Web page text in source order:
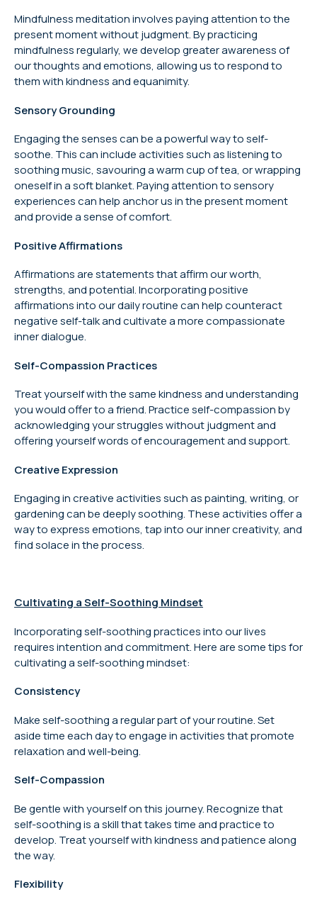
Mindfulness meditation involves paying attention to the
present moment without judgment. By practicing
mindfulness regularly, we develop greater awareness of
our thoughts and emotions, allowing us to respond to
them with kindness and equanimity.
Sensory Grounding
Engaging the senses can be a powerful way to self-
soothe. This can include activities such as listening to
soothing music, savouring a warm cup of tea, or wrapping
oneself in a soft blanket. Paying attention to sensory
experiences can help anchor us in the present moment
and provide a sense of comfort.
Positive Affirmations
Affirmations are statements that affirm our worth,
strengths, and potential. Incorporating positive
affirmations into our daily routine can help counteract
negative self-talk and cultivate a more compassionate
inner dialogue.
Self-Compassion Practices
Treat yourself with the same kindness and understanding
you would offer to a friend. Practice self-compassion by
acknowledging your struggles without judgment and
offering yourself words of encouragement and support.
Creative Expression
Engaging in creative activities such as painting, writing, or
gardening can be deeply soothing. These activities offer a
way to express emotions, tap into our inner creativity, and
find solace in the process.
Cultivating a Self-Soothing Mindset
Incorporating self-soothing practices into our lives
requires intention and commitment. Here are some tips for
cultivating a self-soothing mindset:
Consistency
Make self-soothing a regular part of your routine. Set
aside time each day to engage in activities that promote
relaxation and well-being.
Self-Compassion
Be gentle with yourself on this journey. Recognize that
self-soothing is a skill that takes time and practice to
develop. Treat yourself with kindness and patience along
the way.
Flexibility